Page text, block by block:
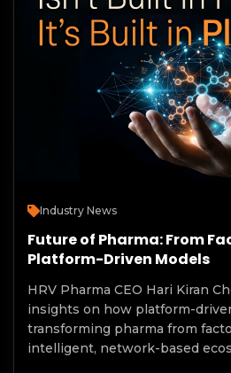
Industry News
Future of Pharma: From
Platform-Driven Models
HRV Pharma CEO Hari Kiran
insights on how platform-
transforming pharma from
intelligent, network-based